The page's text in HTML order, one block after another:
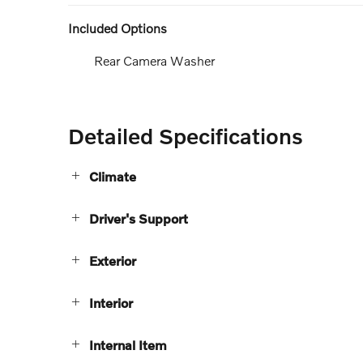
Included Options
Rear Camera Washer
Detailed Specifications
Climate
Driver's Support
Exterior
Interior
Internal Item